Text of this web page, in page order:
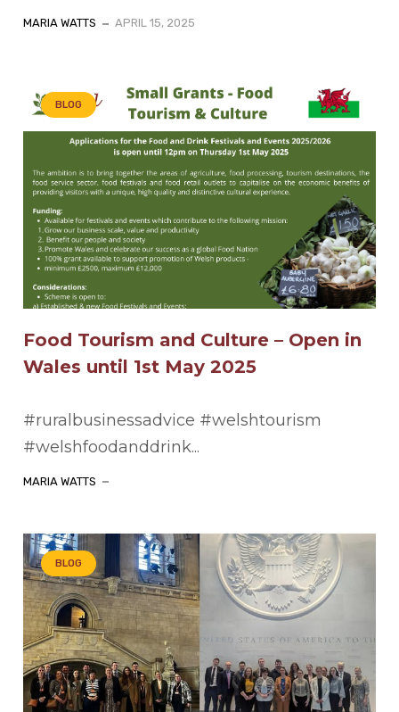
MARIA WATTS APRIL 15, 2025
BLOG
Food Tourism and Culture – Open in
Wales until 1st May 2025
#ruralbusinessadvice #welshtourism
#welshfoodanddrink...
MARIA WATTS
BLOG